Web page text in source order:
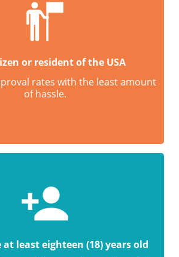
or resident of the USA
rates with the least amount
of hassle.
least eighteen (18) years old